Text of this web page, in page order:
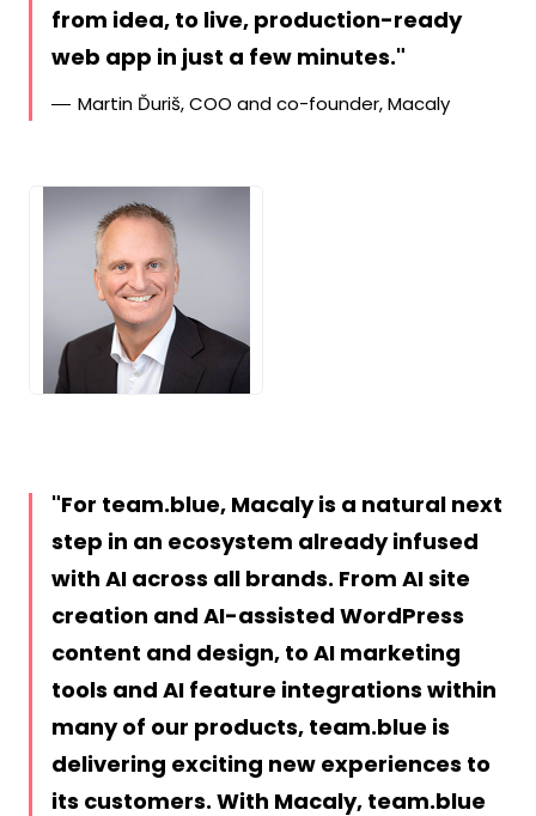
from idea, to live, production-ready
web app in just a few minutes.
Martin Ďuriš, COO and co-founder, Macaly
PNG
For team.blue, Macaly is a natural next
step in an ecosystem already infused
with AI across all brands. From AI site
creation and AI-assisted WordPress
content and design, to AI marketing
tools and AI feature integrations within
many of our products, team.blue is
delivering exciting new experiences to
its customers. With Macaly, team.blue